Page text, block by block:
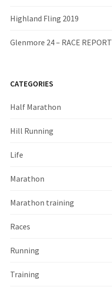
Highland Fling 2019
Glenmore 24 – RACE REPORT
CATEGORIES
Half Marathon
Hill Running
Life
Marathon
Marathon training
Races
Running
Training